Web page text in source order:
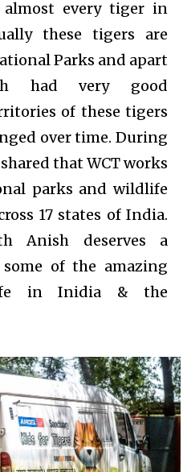
every tiger in
these tigers are
Parks and apart
had very good
of these tigers
over time. During
that WCT works
parks and wildlife
17 states of India.
Anish deserves a
of the amazing
in Inidia & the